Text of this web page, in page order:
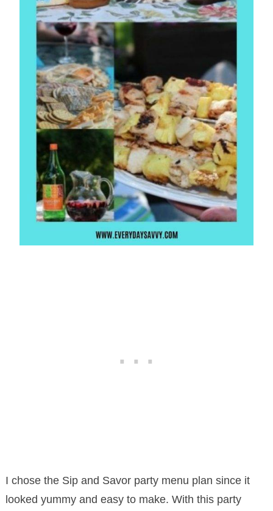
I chose the Sip and Savor party menu plan since it
looked yummy and easy to make. With this party